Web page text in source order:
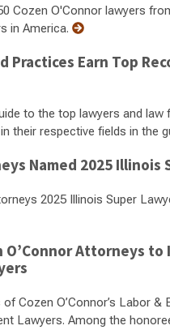
Cozen O'Connor lawyers
in America.
Practices Earn Top
to the top lawyers and
their respective fields in the
Named 2025
2025 Illinois Super
O’Connor Attorneys
Cozen O’Connor’s Labor
Lawyers. Among the